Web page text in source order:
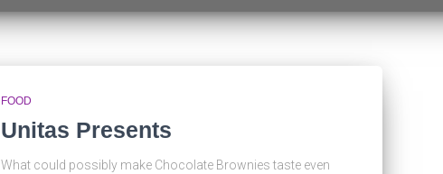
FOOD
Unitas Presents
What could possibly make Chocolate Brownies taste even